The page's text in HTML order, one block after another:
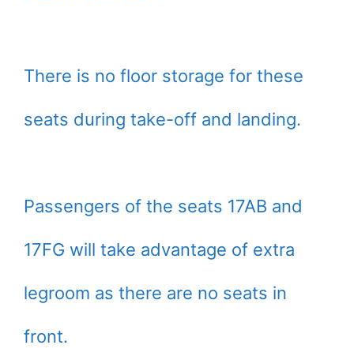
There is no floor storage for these
seats during take-off and landing.
Passengers of the seats 17AB and
17FG will take advantage of extra
legroom as there are no seats in
front.